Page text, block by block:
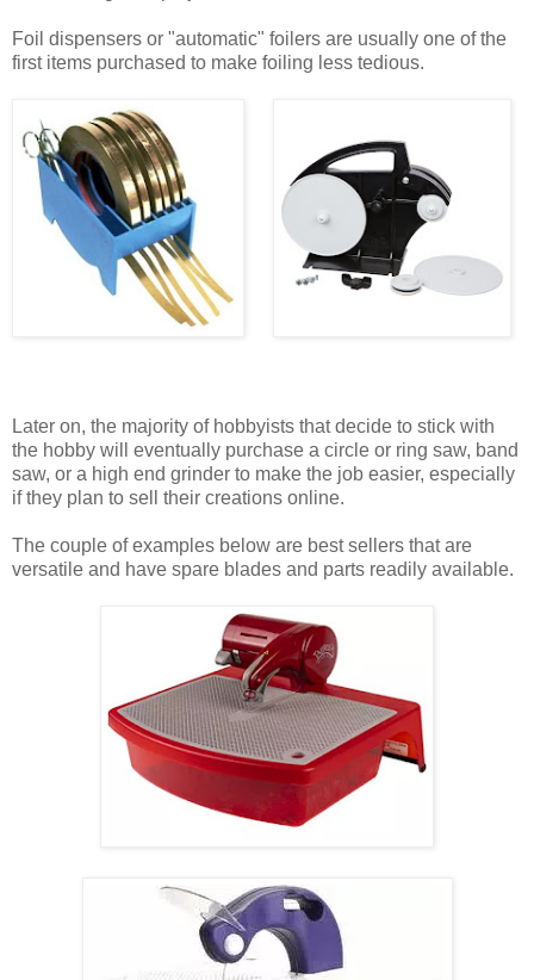
Foil dispensers or "automatic" foilers are usually one of the
first items purchased to make foiling less tedious.
Later on, the majority of hobbyists that decide to stick with
the hobby will eventually purchase a circle or ring saw, band
saw, or a high end grinder to make the job easier, especially
if they plan to sell their creations online.
The couple of examples below are best sellers that are
versatile and have spare blades and parts readily available.